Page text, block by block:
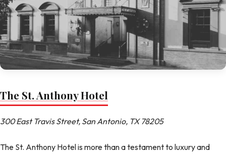
The St. Anthony Hotel
300 East Travis Street, San Antonio, TX 78205
The St. Anthony Hotel is more than a testament to luxury and